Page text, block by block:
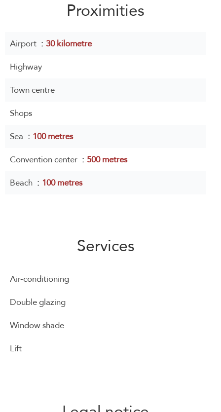
Proximities
Airport
30 kilometre
Highway
Town centre
Shops
Sea
100 metres
Convention center
500 metres
Beach
100 metres
Services
Air-conditioning
Double glazing
Window shade
Lift